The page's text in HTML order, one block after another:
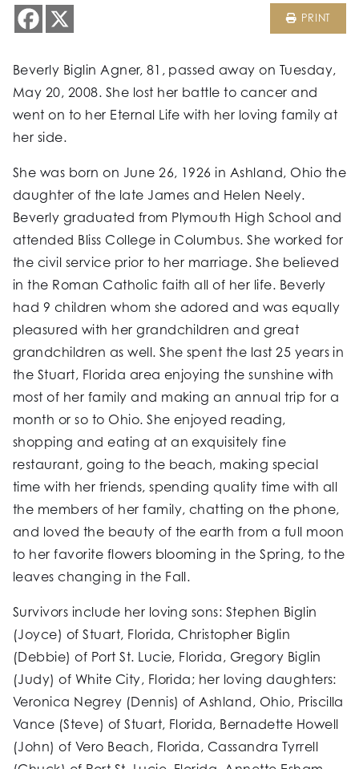
PRINT
Beverly Biglin Agner, 81, passed away on Tuesday,
May 20, 2008. She lost her battle to cancer and
went on to her Eternal Life with her loving family at
her side.
She was born on June 26, 1926 in Ashland, Ohio the
daughter of the late James and Helen Neely.
Beverly graduated from Plymouth High School and
attended Bliss College in Columbus. She worked for
the civil service prior to her marriage. She believed
in the Roman Catholic faith all of her life. Beverly
had 9 children whom she adored and was equally
pleasured with her grandchildren and great
grandchildren as well. She spent the last 25 years in
the Stuart, Florida area enjoying the sunshine with
most of her family and making an annual trip for a
month or so to Ohio. She enjoyed reading,
shopping and eating at an exquisitely fine
restaurant, going to the beach, making special
time with her friends, spending quality time with all
the members of her family, chatting on the phone,
and loved the beauty of the earth from a full moon
to her favorite flowers blooming in the Spring, to the
leaves changing in the Fall.
Survivors include her loving sons: Stephen Biglin
(Joyce) of Stuart, Florida, Christopher Biglin
(Debbie) of Port St. Lucie, Florida, Gregory Biglin
(Judy) of White City, Florida; her loving daughters:
Veronica Negrey (Dennis) of Ashland, Ohio, Priscilla
Vance (Steve) of Stuart, Florida, Bernadette Howell
(John) of Vero Beach, Florida, Cassandra Tyrrell